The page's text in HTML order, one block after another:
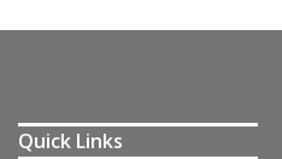
Quick Links